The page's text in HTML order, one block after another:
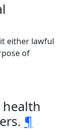
either lawful
of
health
¶